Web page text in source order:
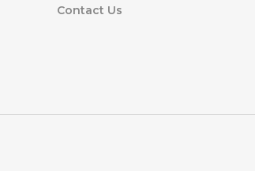
Contact Us